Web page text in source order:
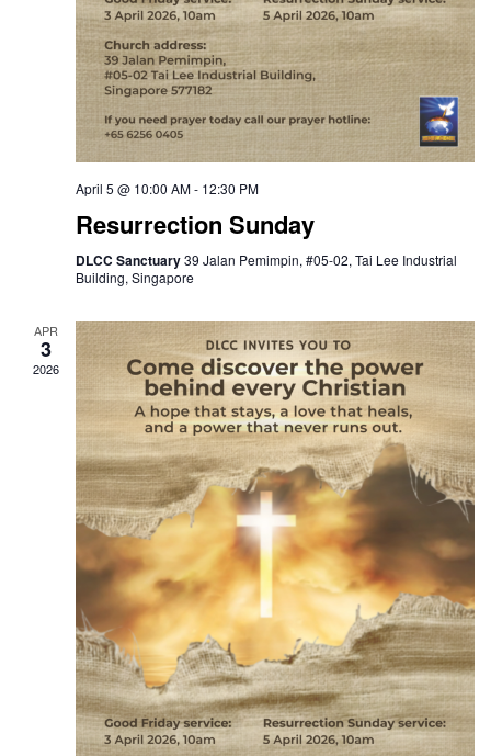
April 5 @ 10:00 AM- 12:30 PM
Resurrection Sunday
DLCC Sanctuary39 Jalan Pemimpin, #05-02, Tai Lee Industrial
Building, Singapore
APR
3
2026